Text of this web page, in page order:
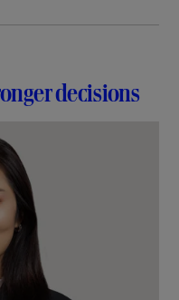
decisions